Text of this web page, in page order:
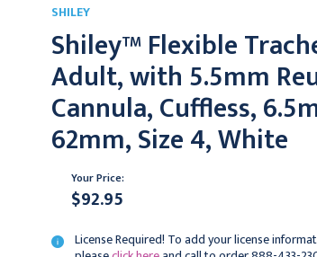
SHILEY
Shiley™ Flexible
Adult, with 5.5mm
Cannula, Cuffless,
62mm, Size 4, White
Your Price:
$92.95
License Required! To add your license